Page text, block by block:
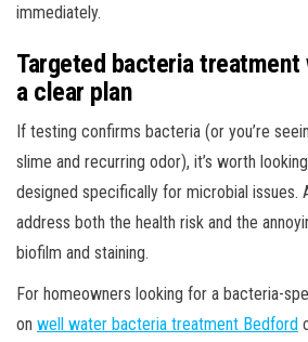
immediately.
Targeted bacteria treatment
a clear plan
If testing confirms bacteria (or you’re
slime and recurring odor), it’s worth
designed specifically for microbial issues.
address both the health risk and the
biofilm and staining.
For homeowners looking for a bacteria-
on well water bacteria treatment Bedford